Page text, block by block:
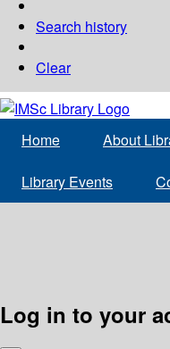
Search history
Clear
Home About
Library Events
Log in to your